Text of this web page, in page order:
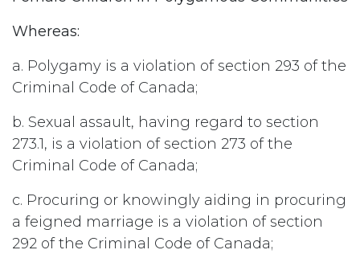
Whereas:
a. Polygamy is a violation of section 293 of the
Criminal Code of Canada;
b. Sexual assault, having regard to section
273.1, is a violation of section 273 of the
Criminal Code of Canada;
c. Procuring or knowingly aiding in procuring
a feigned marriage is a violation of section
292 of the Criminal Code of Canada;